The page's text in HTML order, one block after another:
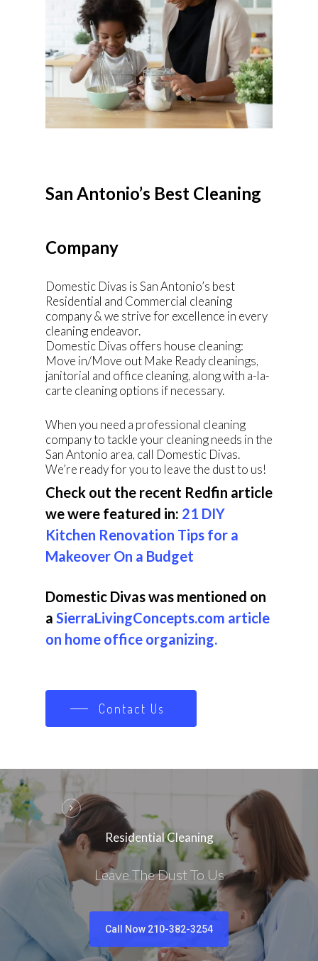
San Antonio’s Best Cleaning
Company
Domestic Divas is San Antonio’s best
Residential and Commercial cleaning
company & we strive for excellence in every
cleaning endeavor.
Domestic Divas offers house cleaning:
Move in/Move out Make Ready cleanings,
janitorial and office cleaning, along with a-la-
carte cleaning options if necessary.
When you need a professional cleaning
company to tackle your cleaning needs in the
San Antonio area, call Domestic Divas.
We’re ready for you to leave the dust to us!
Check out the recent Redfin article
we were featured in: 21 DIY
Kitchen Renovation Tips for a
Makeover On a Budget
Domestic Divas was mentioned on
a SierraLivingConcepts.com article
on home office organizing.
Contact Us
Residential Cleaning
Leave The Dust To Us
Call Now 210-382-3254